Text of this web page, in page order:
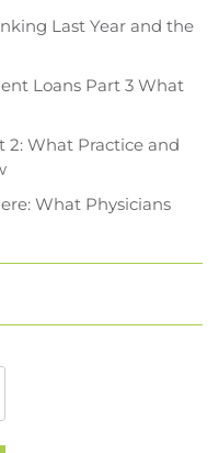
Last Year and the
Loans Part 3 What
2: What Practice and
What Physicians